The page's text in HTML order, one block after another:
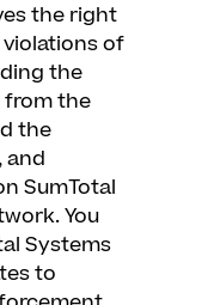
the right
of
the
the
the
and
SumTotal
You
Systems
to